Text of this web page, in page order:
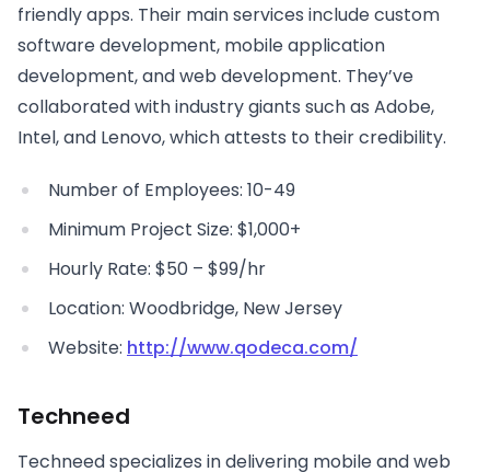
friendly apps. Their main services include custom
software development, mobile application
development, and web development. They’ve
collaborated with industry giants such as Adobe,
Intel, and Lenovo, which attests to their credibility.
Number of Employees: 10-49
Minimum Project Size: $1,000+
Hourly Rate: $50 – $99/hr
Location: Woodbridge, New Jersey
Website: http://www.qodeca.com/
Techneed
Techneed specializes in delivering mobile and web